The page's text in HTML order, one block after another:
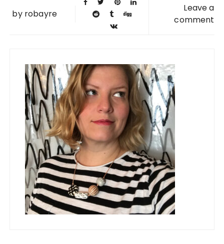
by robayre
Leave a
comment